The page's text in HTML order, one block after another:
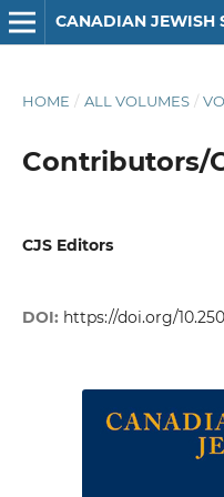
HOME / ALL VOLUMES /
Contributors/
CJS Editors
DOI: https://doi.org/